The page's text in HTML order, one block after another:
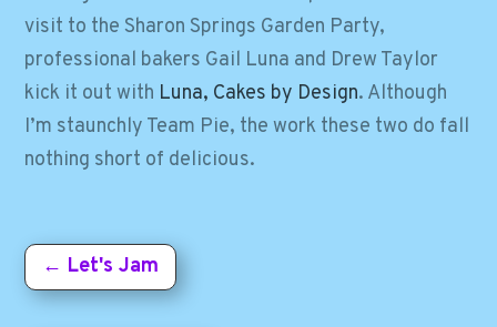
visit to the Sharon Springs Garden Party,
professional bakers Gail Luna and Drew Taylor
kick it out with Luna, Cakes by Design. Although
I’m staunchly Team Pie, the work these two do fall
nothing short of delicious.
← Let's Jam